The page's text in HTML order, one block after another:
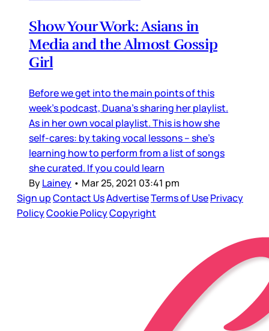
Show Your Work: Asians in
Media and the Almost Gossip
Girl
Before we get into the main points of this
week’s podcast, Duana’s sharing her playlist.
As in her own vocal playlist. This is how she
self-cares: by taking vocal lessons – she’s
learning how to perform from a list of songs
she curated. If you could learn
ByLainey • Mar 25, 2021 03:41 pm
Sign upContact UsAdvertiseTerms of UsePrivacy
PolicyCookie PolicyCopyright